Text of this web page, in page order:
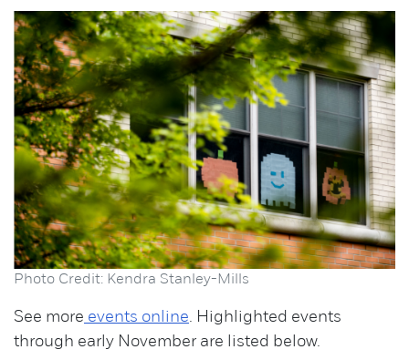
Photo Credit: Kendra Stanley-Mills
See more events online. Highlighted events
through early November are listed below.